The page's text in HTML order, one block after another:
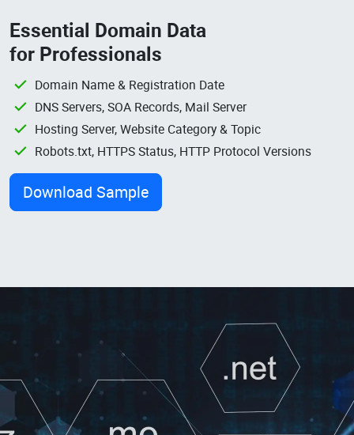
Essential Domain Data
for Professionals
Domain Name & Registration Date
DNS Servers, SOA Records, Mail Server
Hosting Server, Website Category & Topic
Robots.txt, HTTPS Status, HTTP Protocol Versions
Download Sample